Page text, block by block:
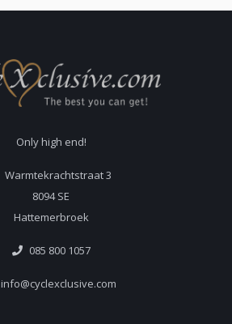
Only high end!
Warmtekrachtstraat 3
8094 SE
Hattemerbroek
085 800 1057
info@cyclexclusive.com